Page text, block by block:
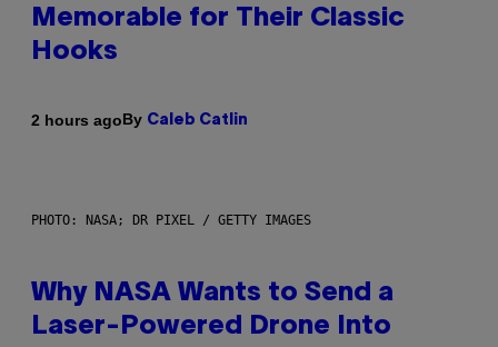
Memorable for Their Classic
Hooks
2 hours agoBy Caleb Catlin
PHOTO: NASA; DR PIXEL / GETTY IMAGES
Why NASA Wants to Send a
Laser-Powered Drone Into